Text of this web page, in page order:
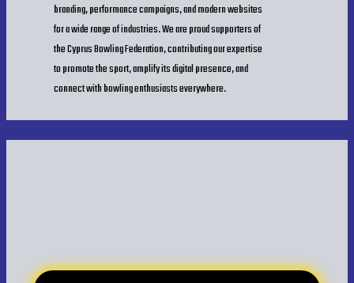
branding, performance campaigns, and modern websites
for a wide range of industries. We are proud supporters of
the Cyprus Bowling Federation, contributing our expertise
to promote the sport, amplify its digital presence, and
connect with bowling enthusiasts everywhere.